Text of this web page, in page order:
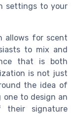
settings to your
allows for scent
to mix and
that is both
is not just
the idea of
to design an
their signature